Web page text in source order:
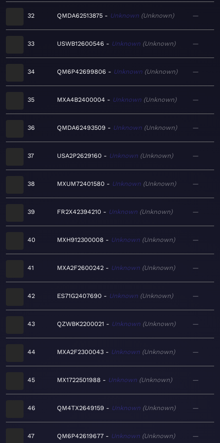
32 QMDA62513875 Unknown Unknown —
33 USWB12600546 Unknown Unknown —
34 QM6P42699806 Unknown Unknown —
35 MXA4B2400004 Unknown Unknown —
36 QMDA62493509 Unknown Unknown —
37 USA2P2629160 Unknown Unknown —
38 MXUM72401580 Unknown Unknown —
39 FR2X42394210 Unknown Unknown —
40 MXH912300008 Unknown Unknown —
41 MXA2F2600242 Unknown Unknown —
42 ES71G2407690 Unknown Unknown —
43 QZWBK2200021 Unknown Unknown —
44 MXA2F2300043 Unknown Unknown —
45 MX1722501988 Unknown Unknown —
46 QM4TX2649159 Unknown Unknown —
47 QM6P42619677 Unknown Unknown —